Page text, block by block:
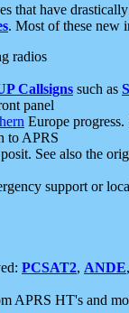
that have
. Most of these new
radios
Callsigns such as
panel
Europe progress.
to APRS
See also the
support or
PCSAT2, ANDE,
APRS HT's and